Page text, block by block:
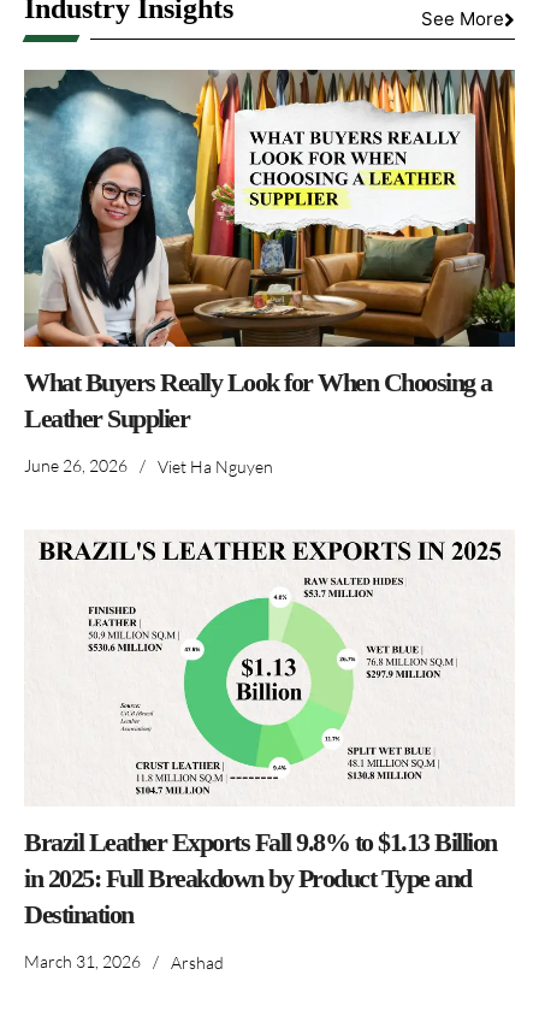
Industry Insights See More
What Buyers Really Look for When Choosing a
Leather Supplier
June 26, 2026 / Viet Ha Nguyen
Brazil Leather Exports Fall 9.8% to $1.13 Billion
in 2025: Full Breakdown by Product Type and
Destination
March 31, 2026 / Arshad